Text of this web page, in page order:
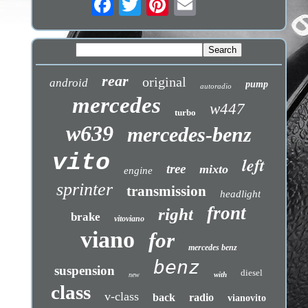
android rear original autoradio pump
mercedes turbo w447
w639 mercedes-benz
vito engine tree mixto left
sprinter transmission headlight
brake vitoviano right front
viano for mercedes benz
suspension new benz with diesel
class v-class back radio vianovito